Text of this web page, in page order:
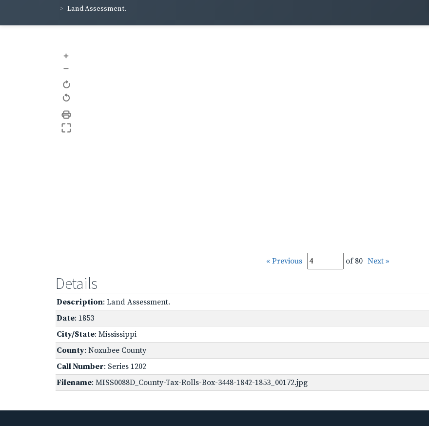
Land Assessment.
+
–
« Previous of 80 Next »
Details
Description: Land Assessment.
Date: 1853
City/State: Mississippi
County: Noxubee County
Call Number: Series 1202
Filename: MISS0088D_County-Tax-Rolls-Box-3448-1842-1853_00172.jpg